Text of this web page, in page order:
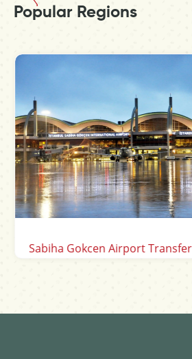
Popular Regions
Sabiha Gokcen Airport Transfer